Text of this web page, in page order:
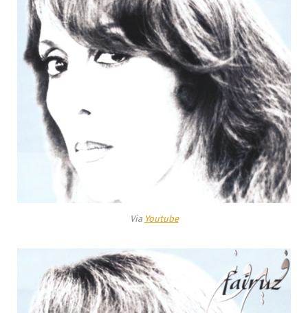
Via Youtube